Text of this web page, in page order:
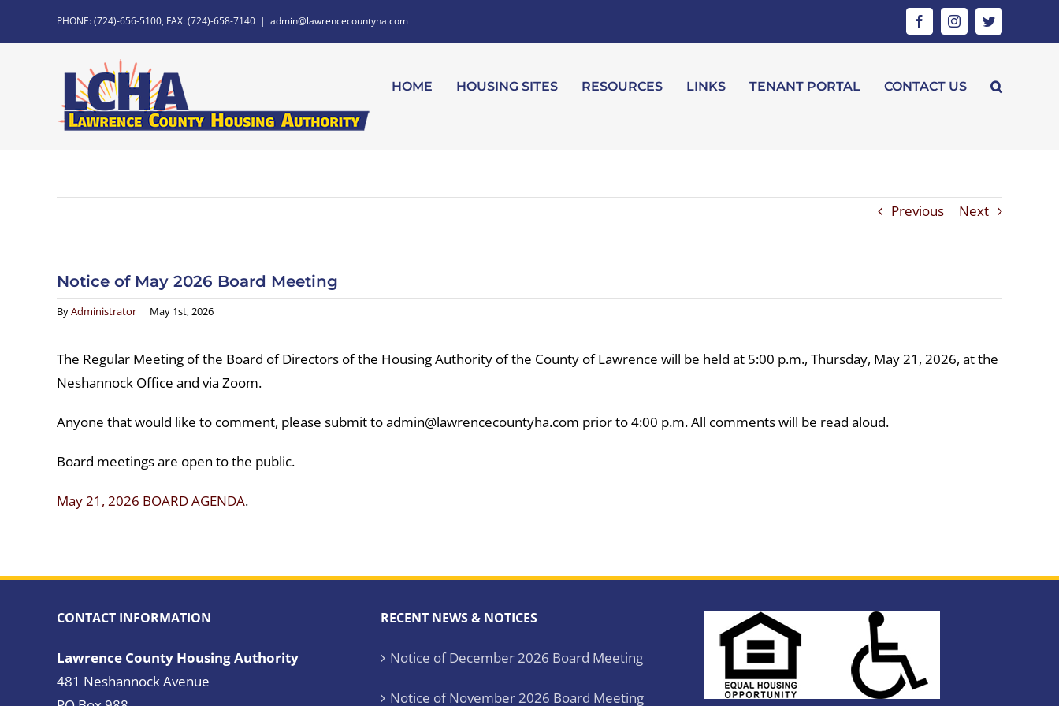
PHONE: (724)-656-5100, FAX: (724)-658-7140 | admin@lawrencecountyha.com FacebookInstagramTwitter
HOME HOUSING SITES RESOURCES LINKS TENANT PORTAL CONTACT US
Previous Next
Notice of May 2026 Board Meeting
ByAdministrator | May 1st, 2026
The Regular Meeting of the Board of Directors of the Housing Authority of the County of Lawrence will be held at 5:00 p.m., Thursday, May 21, 2026, at the
Neshannock Office and via Zoom.
Anyone that would like to comment, please submit to admin@lawrencecountyha.com prior to 4:00 p.m. All comments will be read aloud.
Board meetings are open to the public.
May 21, 2026 BOARD AGENDA.
CONTACT INFORMATION
Lawrence County Housing Authority
481 Neshannock Avenue
RECENT NEWS & NOTICES
Notice of December 2026 Board Meeting
Notice of November 2026 Board Meeting